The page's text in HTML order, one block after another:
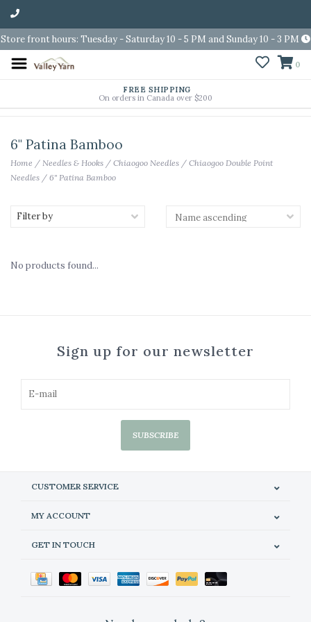
Store front hours: Tuesday - Saturday 10 - 5 PM and Sunday 10 - 3 PM
0
FREE SHIPPING
On orders in Canada over $200
6" Patina Bamboo
Home / Needles & Hooks / Chiaogoo Needles / Chiaogoo Double Point
Needles / 6" Patina Bamboo
Filter by
No products found...
Sign up for our newsletter
SUBSCRIBE
CUSTOMER SERVICE
MY ACCOUNT
GET IN TOUCH